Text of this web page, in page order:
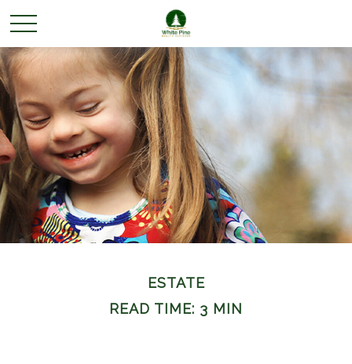
ESTATE
READ TIME: 3 MIN